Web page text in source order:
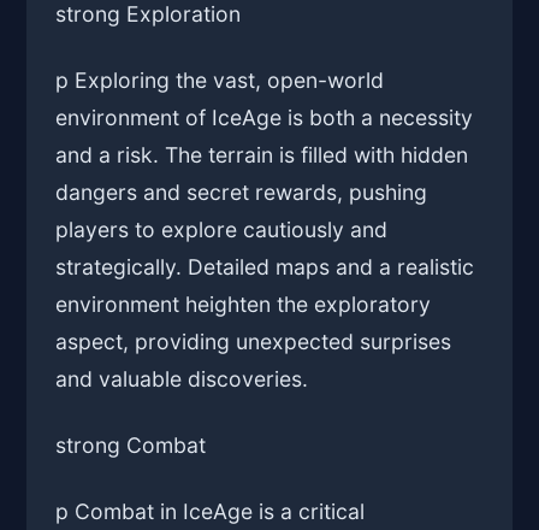
strong Exploration
p Exploring the vast, open-world
environment of IceAge is both a necessity
and a risk. The terrain is filled with hidden
dangers and secret rewards, pushing
players to explore cautiously and
strategically. Detailed maps and a realistic
environment heighten the exploratory
aspect, providing unexpected surprises
and valuable discoveries.
strong Combat
p Combat in IceAge is a critical